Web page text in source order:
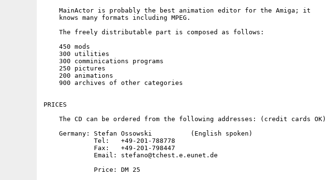
    MainActor is probably the best animation editor for the Amiga; it
    knows many formats including MPEG.
    The freely distributable part is composed as follows:
    450 mods
    300 utilities
    300 comminications programs
    250 pictures
    200 animations
    900 archives of other categories
PRICES
    The CD can be ordered from the following addresses: (credit cards OK)
    Germany: Stefan Ossowski          (English spoken)
             Tel:   +49-201-788778
             Fax:   +49-201-798447
             Email: stefano@tchest.e.eunet.de
             Price: DM 25